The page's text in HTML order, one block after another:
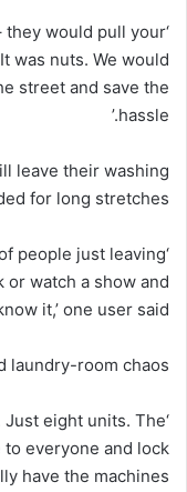
they would pull your
was nuts. We would
street and save the
hassle.’
leave their washing
for long stretches.
people just leaving
watch a show and
it,’ one user said.
laundry-room chaos.
Just eight units. The
everyone and lock
have the machines